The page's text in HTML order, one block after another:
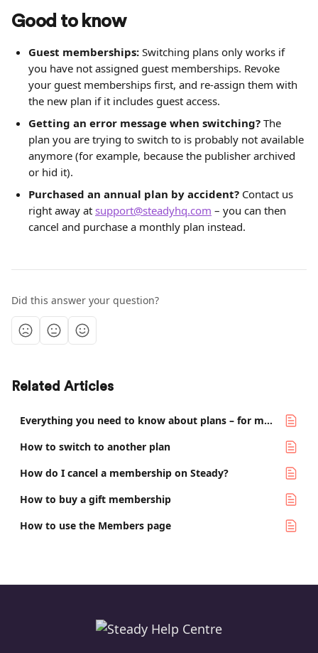
Good to know
Guest memberships: Switching plans only works if
you have not assigned guest memberships. Revoke
your guest memberships first, and re-assign them with
the new plan if it includes guest access.
Getting an error message when switching? The
plan you are trying to switch to is probably not available
anymore (for example, because the publisher archived
or hid it).
Purchased an annual plan by accident? Contact us
right away at support@steadyhq.com – you can then
cancel and purchase a monthly plan instead.
Did this answer your question?
Related Articles
Everything you need to know about plans – for media makers
How to switch to another plan
How do I cancel a membership on Steady?
How to buy a gift membership
How to use the Members page